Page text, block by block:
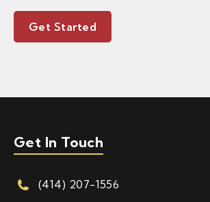
Get Started
Get In Touch
(414) 207-1556